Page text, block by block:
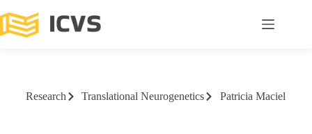
Research Translational Neurogenetics Patricia Maciel